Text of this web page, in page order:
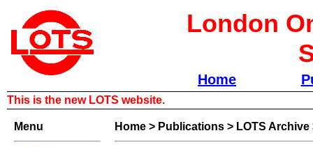
London
Home
This is the new LOTS website.
Menu Home > Publications > LOTS Archive